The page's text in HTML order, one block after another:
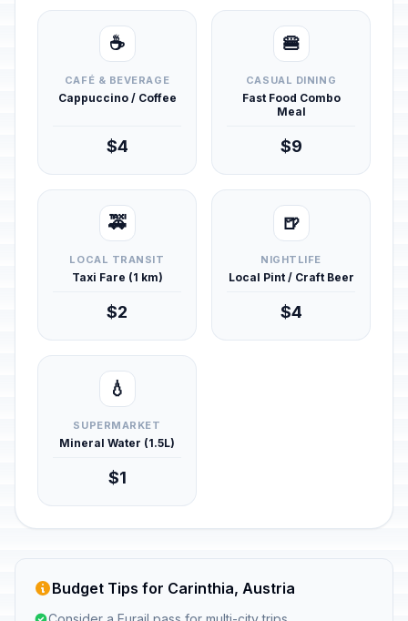
☕
CAFÉ & BEVERAGE
Cappuccino / Coffee
$4
🍔
CASUAL DINING
Fast Food Combo
Meal
$9
🚕
LOCAL TRANSIT
Taxi Fare (1 km)
$2
🍺
NIGHTLIFE
Local Pint / Craft Beer
$4
💧
SUPERMARKET
Mineral Water (1.5L)
$1
Budget Tips for Carinthia, Austria